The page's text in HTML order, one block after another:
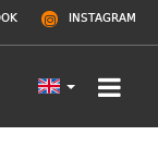
INSTAGRAM